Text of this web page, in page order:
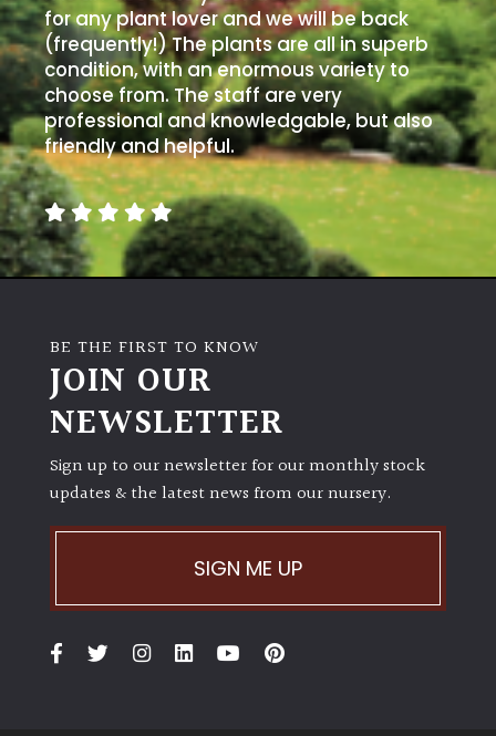
for any plant lover and we will be back
(frequently!) The plants are all in superb
condition, with an enormous variety to
choose from. The staff are very
professional and knowledgable, but also
friendly and helpful.
BE THE FIRST TO KNOW
JOIN OUR
NEWSLETTER
Sign up to our newsletter for our monthly stock
updates & the latest news from our nursery.
SIGN ME UP